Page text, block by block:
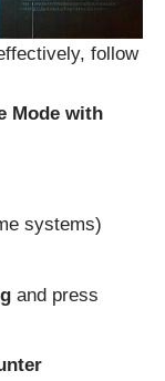
follow
Mode with
systems)
and press